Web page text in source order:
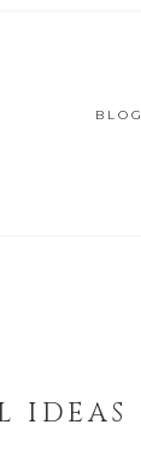
BLOG
IDEAS